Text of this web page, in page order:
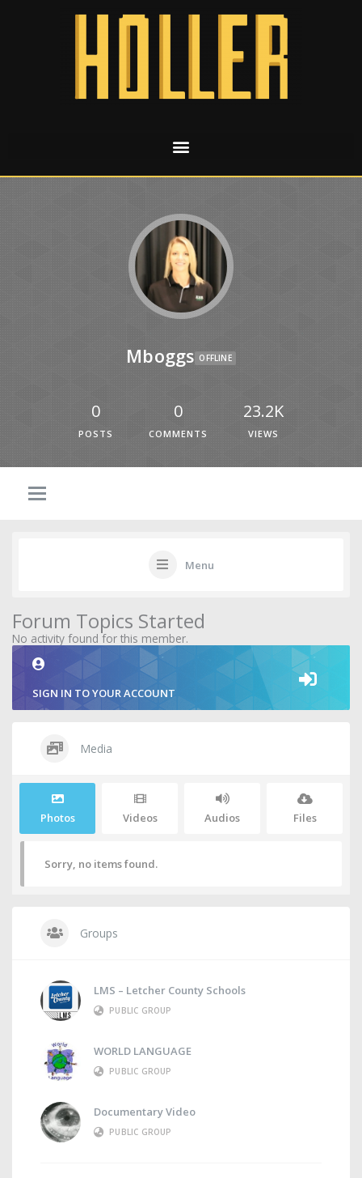
Mboggs OFFLINE
0
POSTS
0
COMMENTS
23.2K
VIEWS
Menu
Forum Topics Started
No activity found for this member.
SIGN IN TO YOUR ACCOUNT
Media
Photos Videos Audios Files
Sorry, no items found.
Groups
LMS – Letcher County Schools
PUBLIC GROUP
WORLD LANGUAGE
PUBLIC GROUP
Documentary Video
PUBLIC GROUP